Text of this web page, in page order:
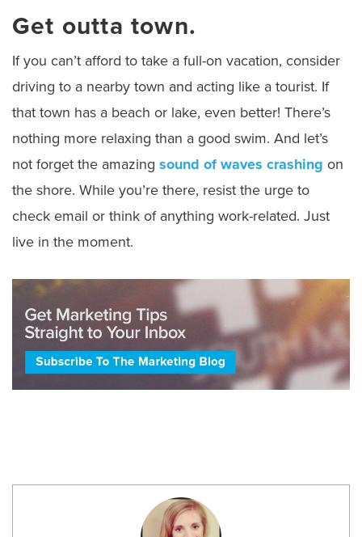
Get outta town.
If you can’t afford to take a full-on vacation, consider
driving to a nearby town and acting like a tourist. If
that town has a beach or lake, even better! There’s
nothing more relaxing than a good swim. And let’s
not forget the amazing sound of waves crashing on
the shore. While you’re there, resist the urge to
check email or think of anything work-related. Just
live in the moment.